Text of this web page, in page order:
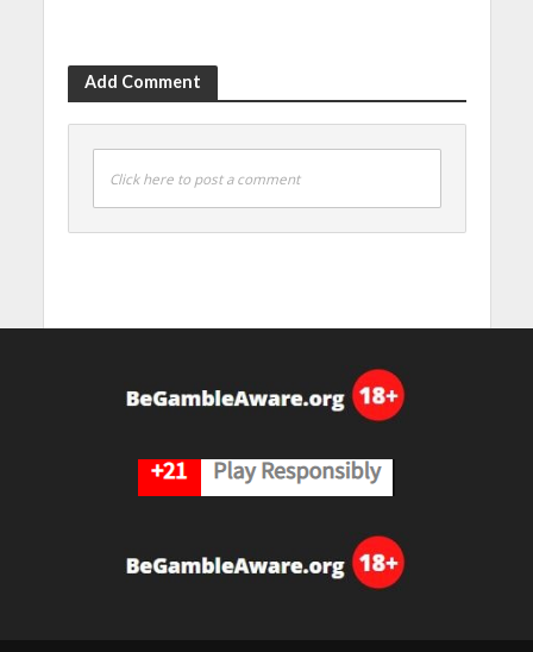
Add Comment
Click here to post a comment